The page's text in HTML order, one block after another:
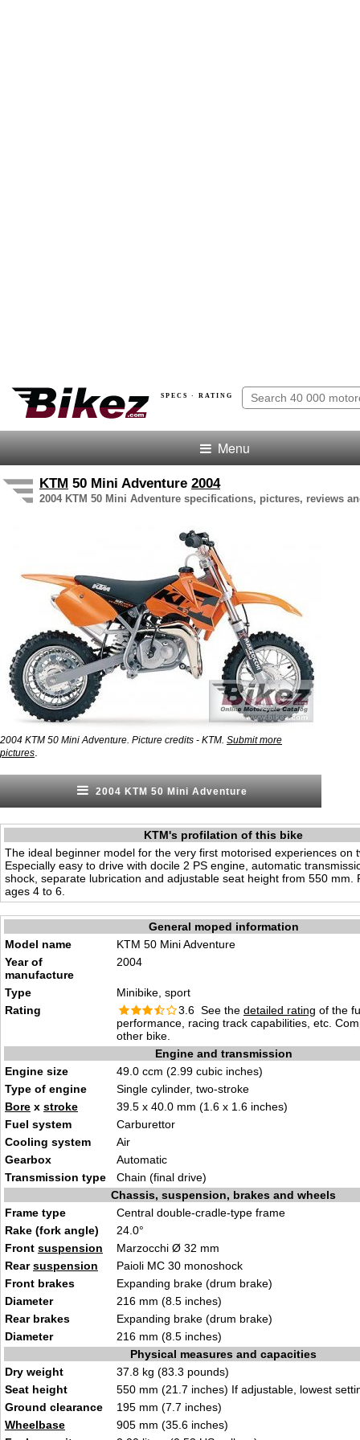
SPECS · RATING
Menu
KTM 50 Mini Adventure 2004
2004 KTM 50 Mini Adventure specifications, pictures, reviews
2004 KTM 50 Mini Adventure. Picture credits - KTM. Submit more
pictures
2004 KTM 50 Mini Adventure
KTM's profilation of this bike
The ideal beginner model for the very first motorised experiences on
Especially easy to drive with docile 2 PS engine, automatic
shock, separate lubrication and adjustable seat height from 550 mm.
ages 4 to 6.
General moped information
Model name
KTM 50 Mini Adventure
Year of
manufacture
2004
Type
Minibike, sport
Rating
3.6 See the detailed rating of the
performance, racing track capabilities, etc.
other bike.
Engine and transmission
Engine size
49.0 ccm (2.99 cubic inches)
Type of engine
Single cylinder, two-stroke
Bore x stroke
39.5 x 40.0 mm (1.6 x 1.6 inches)
Fuel system
Carburettor
Cooling system
Air
Gearbox
Automatic
Transmission type
Chain (final drive)
Chassis, suspension, brakes and wheels
Frame type
Central double-cradle-type frame
Rake (fork angle)
24.0°
Front suspension
Marzocchi Ø 32 mm
Rearsuspension
Paioli MC 30 monoshock
Front brakes
Expanding brake (drum brake)
Diameter
216 mm (8.5 inches)
Rear brakes
Expanding brake (drum brake)
Diameter
216 mm (8.5 inches)
Physical measures and capacities
Dry weight
37.8 kg (83.3 pounds)
Seat height
550 mm (21.7 inches) If adjustable, lowest
Ground clearance
195 mm (7.7 inches)
Wheelbase
905 mm (35.6 inches)